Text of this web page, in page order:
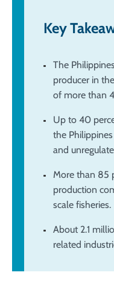
Key
The
producer in
of more than
Up to 40
the
and
More than 85
production
scale fisheries.
About 2.1
related